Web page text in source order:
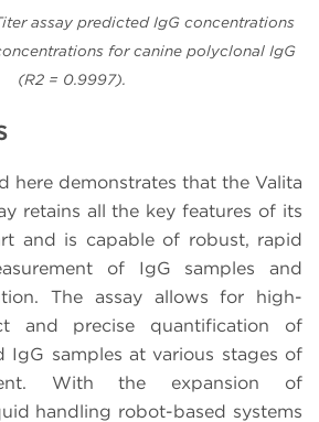
assay predicted IgG concentrations
for canine polyclonal IgG
(R2 = 0.9997).
here demonstrates that the Valita
retains all the key features of its
and is capable of robust, rapid
of IgG samples and
The assay allows for high-
and precise quantification of
IgG samples at various stages of
With the expansion of
handling robot-based systems